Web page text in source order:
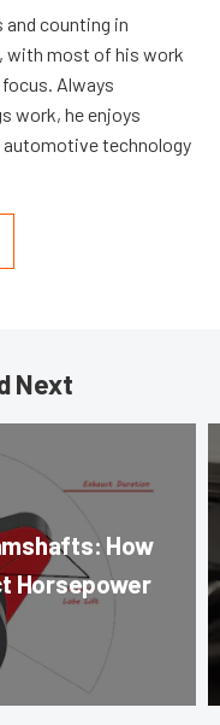
and counting in
with most of his work
Always
work, he enjoys
technology
Next
How
Horsepower